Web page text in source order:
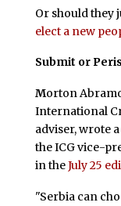
Or should they
elect a new
Submit or
Morton
International
adviser, wrote
the ICG vice-
in theJuly 25
"Serbia can